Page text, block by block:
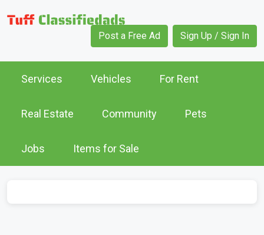
Post a Free Ad Sign Up / Sign In
Services Vehicles For Rent
Real Estate Community Pets
Jobs Items for Sale